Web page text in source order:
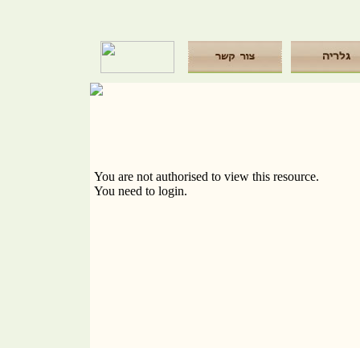
You are not authorised to view this resource.
You need to login.